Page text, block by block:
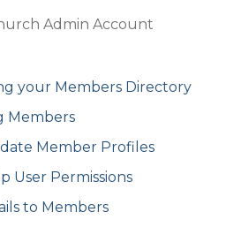
Admin Account
your Members Directory
Members
Member Profiles
User Permissions
to Members